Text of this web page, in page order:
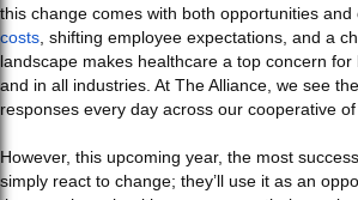
this change comes with both opportunities and
costs , shifting employee expectations, and a
landscape makes healthcare a top concern
and in all industries. At The Alliance, we see
responses every day across our cooperative
However, this upcoming year, the most
simply react to change; they’ll use it as an